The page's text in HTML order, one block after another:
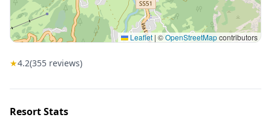
Leaflet | ©OpenStreetMapcontributors
★4.2(355 reviews)
Resort Stats